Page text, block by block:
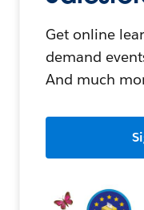
Get online
demand
And much